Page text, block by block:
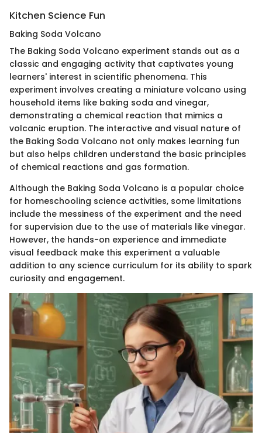
Kitchen Science Fun
Baking Soda Volcano
The Baking Soda Volcano experiment stands out as a
classic and engaging activity that captivates young
learners' interest in scientific phenomena. This
experiment involves creating a miniature volcano using
household items like baking soda and vinegar,
demonstrating a chemical reaction that mimics a
volcanic eruption. The interactive and visual nature of
the Baking Soda Volcano not only makes learning fun
but also helps children understand the basic principles
of chemical reactions and gas formation.
Although the Baking Soda Volcano is a popular choice
for homeschooling science activities, some limitations
include the messiness of the experiment and the need
for supervision due to the use of materials like vinegar.
However, the hands-on experience and immediate
visual feedback make this experiment a valuable
addition to any science curriculum for its ability to spark
curiosity and engagement.